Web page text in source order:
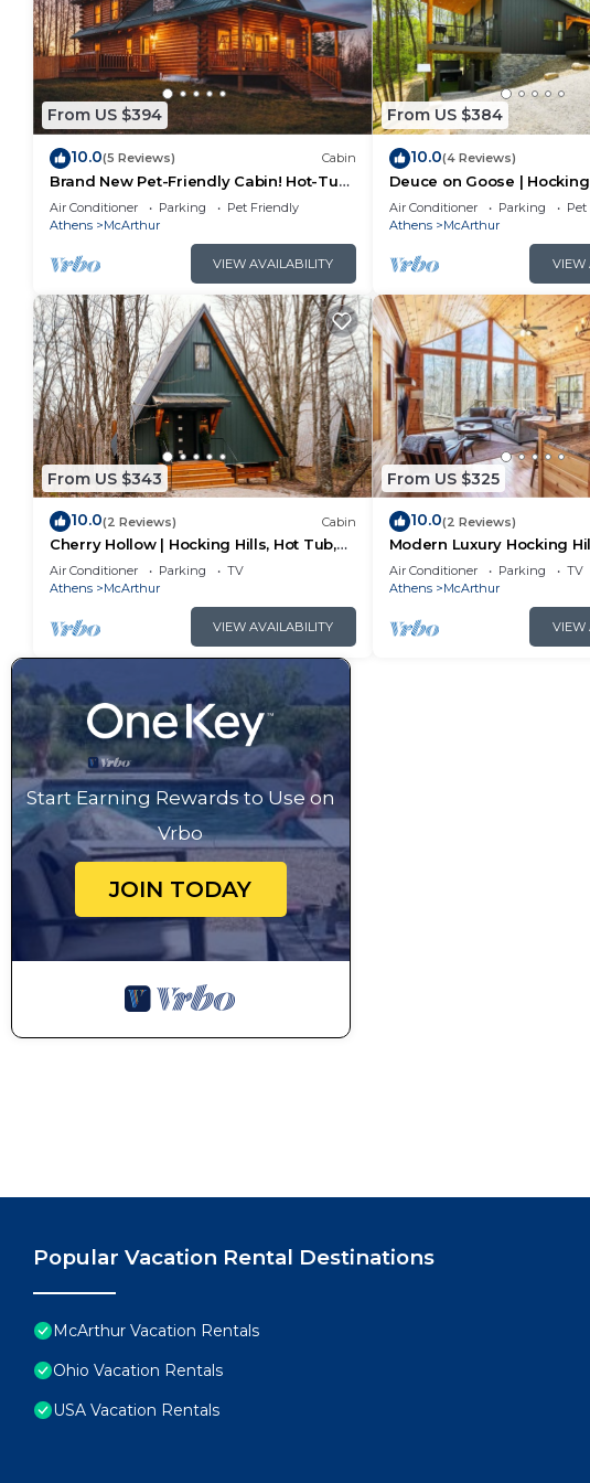
From US $394
10.0(5 Reviews) Cabin
Brand New Pet-Friendly Cabin! Hot-Tub,
Fireplace & Game Loft!
Air Conditioner Parking
Pet Friendly
Athens
McArthur
VIEW AVAILABILITY
From US $384
10.0(4 Reviews)
Deuce on Goose |
Tub, Game Room
Air Conditioner Parking
Athens
McArthur
VIEW
From US $343
10.0(2 Reviews) Cabin
Cherry Hollow | Hocking Hills, Hot Tub,
Romantic
Air Conditioner Parking
TV
Athens
McArthur
VIEW AVAILABILITY
From US $325
10.0(2 Reviews)
Modern Luxury Hocking
Hot Tub
Air Conditioner Parking
TV
Athens
McArthur
VIEW
Start Earning Rewards to Use on
Vrbo
JOIN TODAY
Popular Vacation Rental Destinations
McArthur Vacation Rentals
Ohio Vacation Rentals
USA Vacation Rentals